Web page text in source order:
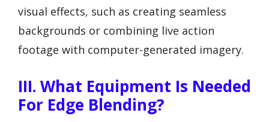
visual effects, such as creating seamless
backgrounds or combining live action
footage with computer-generated imagery.
III. What Equipment Is Needed
For Edge Blending?